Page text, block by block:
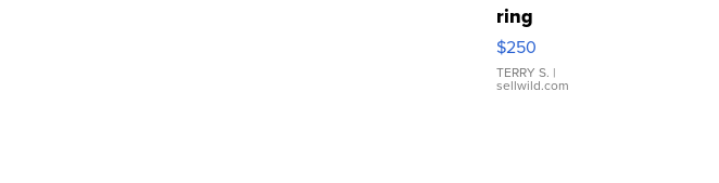
ring
$250
TERRY S. |
sellwild.com